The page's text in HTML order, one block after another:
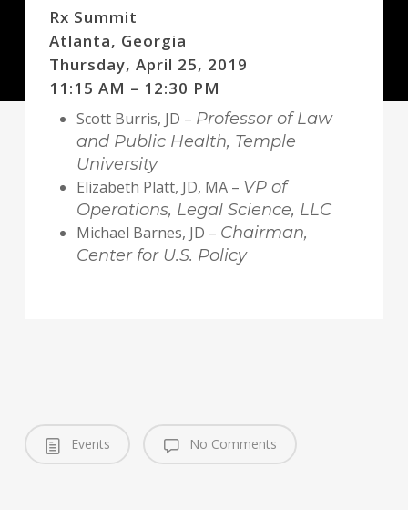
Rx Summit
Atlanta, Georgia
Thursday, April 25, 2019
11:15 AM – 12:30 PM
Scott Burris, JD – Professor of Law
and Public Health, Temple
University
Elizabeth Platt, JD, MA – VP of
Operations, Legal Science, LLC
Michael Barnes, JD – Chairman,
Center for U.S. Policy
Events No Comments